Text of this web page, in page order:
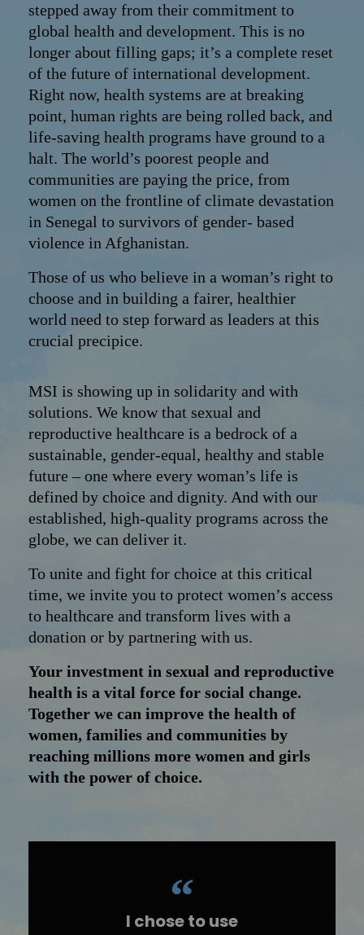
stepped away from their commitment to
global health and development. This is no
longer about filling gaps; it’s a complete reset
of the future of international development.
Right now, health systems are at breaking
point, human rights are being rolled back, and
life-saving health programs have ground to a
halt. The world’s poorest people and
communities are paying the price, from
women on the frontline of climate devastation
in Senegal to survivors of gender- based
violence in Afghanistan.
Those of us who believe in a woman’s right to
choose and in building a fairer, healthier
world need to step forward as leaders at this
crucial precipice.
MSI is showing up in solidarity and with
solutions. We know that sexual and
reproductive healthcare is a bedrock of a
sustainable, gender-equal, healthy and stable
future – one where every woman’s life is
defined by choice and dignity. And with our
established, high-quality programs across the
globe, we can deliver it.
To unite and fight for choice at this critical
time, we invite you to protect women’s access
to healthcare and transform lives with a
donation or by partnering with us.
Your investment in sexual and reproductive
health is a vital force for social change.
Together we can improve the health of
women, families and communities by
reaching millions more women and girls
with the power of choice.
I chose to use